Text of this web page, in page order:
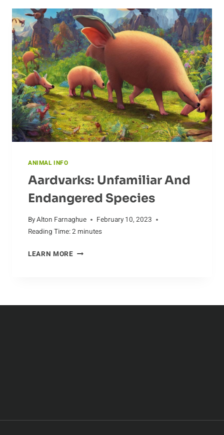
SOLUTIONS
ANIMAL INFO
Aardvarks: Unfamiliar And
Endangered Species
ByAlton Farnaghue
February 10, 2023
Reading Time:2 minutes
LEARN MOREAARDVARKS: